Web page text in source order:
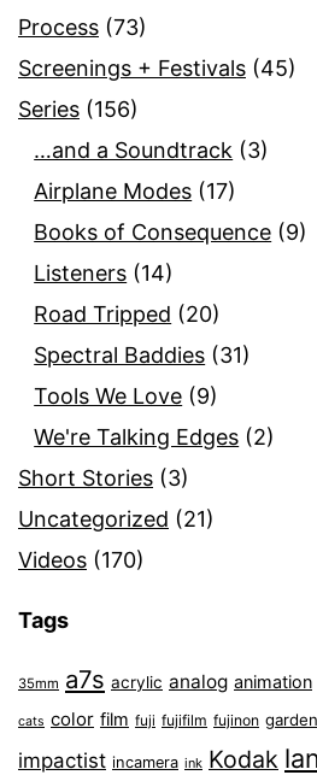
Process (73)
Screenings + Festivals (45)
Series (156)
…and a Soundtrack (3)
Airplane Modes (17)
Books of Consequence (9)
Listeners (14)
Road Tripped (20)
Spectral Baddies (31)
Tools We Love (9)
We're Talking Edges (2)
Short Stories (3)
Uncategorized (21)
Videos (170)
Tags
35mm a7s acrylic analog animation
cats color film fuji fujifilm fujinon garden
impactist incamera ink Kodak